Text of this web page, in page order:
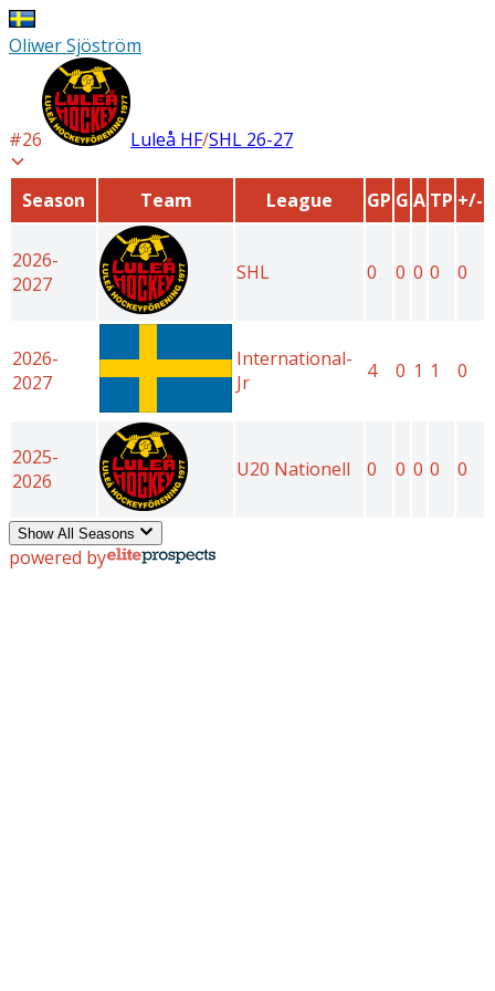
Oliwer Sjöström
#26 Luleå HF/SHL 26-27
Season Team League GP G A TP +/-
2026-
2027
SHL 0 0 0 0 0
2026-
2027
International-
Jr
4 0 1 1 0
2025-
2026
U20 Nationell 0 0 0 0 0
Show All Seasons
powered by